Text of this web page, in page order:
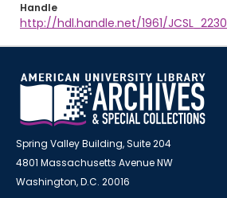
Handle
http://hdl.handle.net/1961/JCSL_2230
Spring Valley Building, Suite 204
4801 Massachusetts Avenue NW
Washington, D.C. 20016